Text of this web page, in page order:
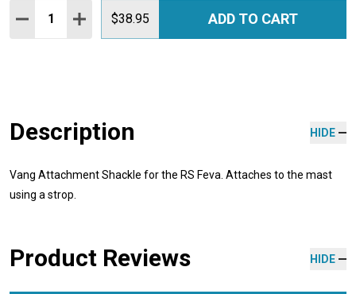
Quantity:
DECREASE QUANTITY:
INCREASE QUANTITY:
$38.95 ADD TO CART
Description HIDE
Vang Attachment Shackle for the RS Feva. Attaches to the mast
using a strop.
Product Reviews HIDE